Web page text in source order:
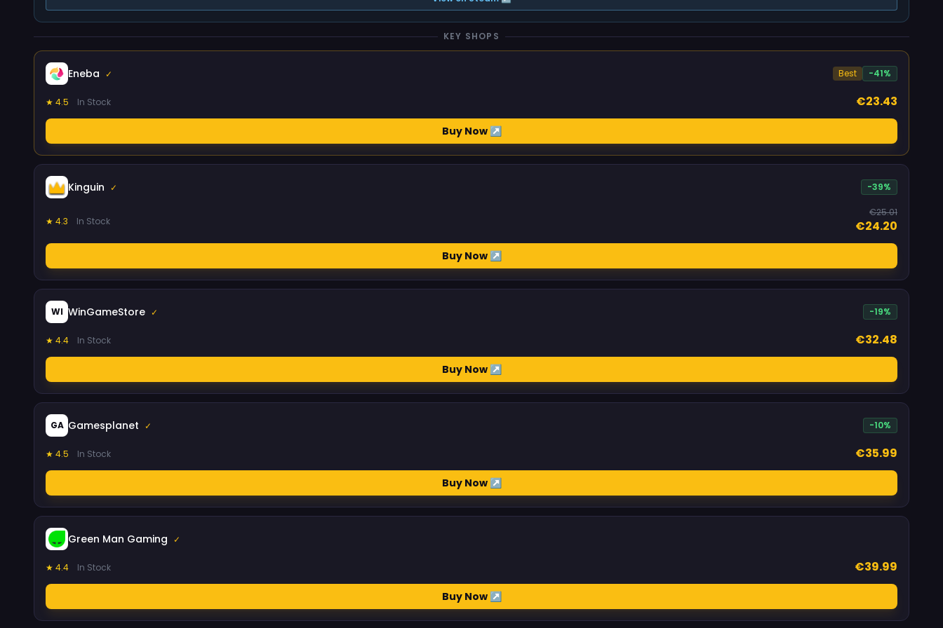
KEY SHOPS
Eneba ✓ Best -41%
★ 4.5 In Stock €23.43
Buy Now ↗
Kinguin ✓ -39%
★ 4.3 In Stock
€25.01
€24.20
Buy Now ↗
WI WinGameStore ✓ -19%
★ 4.4 In Stock €32.48
Buy Now ↗
GA Gamesplanet ✓ -10%
★ 4.5 In Stock €35.99
Buy Now ↗
Green Man Gaming ✓
★ 4.4 In Stock €39.99
Buy Now ↗